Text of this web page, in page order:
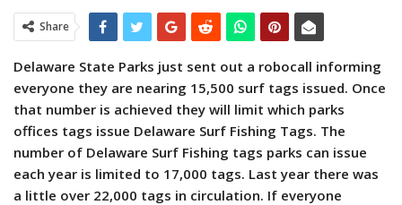
Share
Delaware State Parks just sent out a robocall informing
everyone they are nearing 15,500 surf tags issued. Once
that number is achieved they will limit which parks
offices tags issue Delaware Surf Fishing Tags. The
number of Delaware Surf Fishing tags parks can issue
each year is limited to 17,000 tags. Last year there was
a little over 22,000 tags in circulation. If everyone